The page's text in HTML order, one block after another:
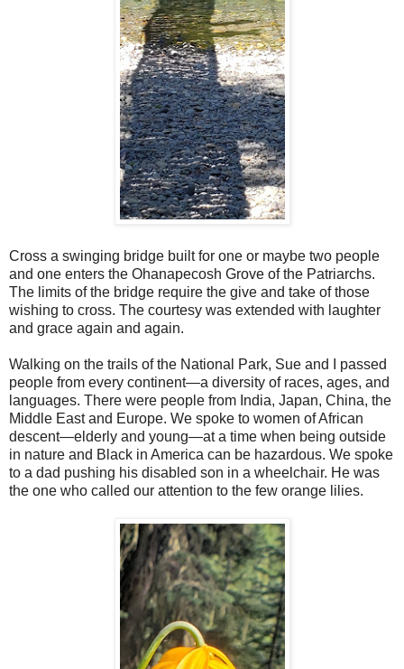
Cross a swinging bridge built for one or maybe two people
and one enters the Ohanapecosh Grove of the Patriarchs.
The limits of the bridge require the give and take of those
wishing to cross. The courtesy was extended with laughter
and grace again and again.
Walking on the trails of the National Park, Sue and I passed
people from every continent—a diversity of races, ages, and
languages. There were people from India, Japan, China, the
Middle East and Europe. We spoke to women of African
descent—elderly and young—at a time when being outside
in nature and Black in America can be hazardous. We spoke
to a dad pushing his disabled son in a wheelchair. He was
the one who called our attention to the few orange lilies.